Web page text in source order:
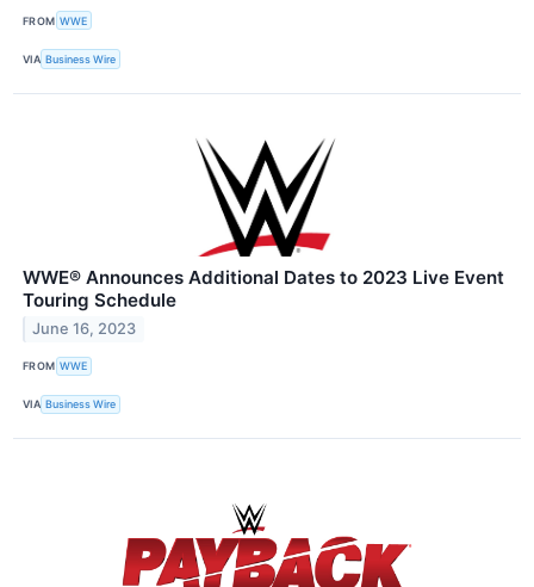
FROM WWE
VIA Business Wire
WWE® Announces Additional Dates to 2023 Live Event
Touring Schedule
June 16, 2023
FROM WWE
VIA Business Wire